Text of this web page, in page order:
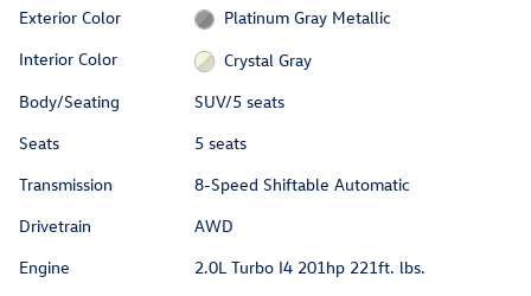
Exterior Color
Platinum Gray Metallic
Interior Color
Crystal Gray
Body/Seating
SUV/5 seats
Seats
5 seats
Transmission
8-Speed Shiftable Automatic
Drivetrain
AWD
Engine
2.0L Turbo I4 201hp 221ft. lbs.